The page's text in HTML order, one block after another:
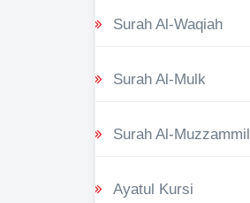
Surah Al-Waqiah
Surah Al-Mulk
Surah Al-Muzzammil
Ayatul Kursi